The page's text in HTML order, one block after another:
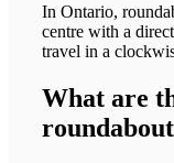
In Ontario,
centre with a
travel in a
What are